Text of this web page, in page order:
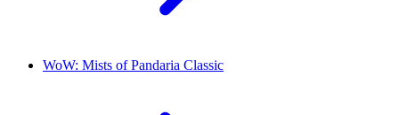
WoW: Mists of Pandaria Classic